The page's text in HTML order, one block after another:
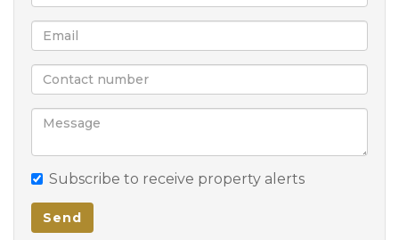
Subscribe to receive property alerts
Send